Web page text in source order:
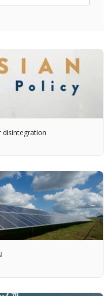
disintegration